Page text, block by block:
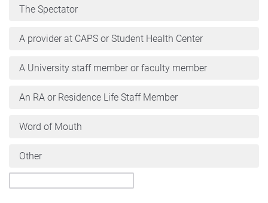
The Spectator
A provider at CAPS or Student Health Center
A University staff member or faculty member
An RA or Residence Life Staff Member
Word of Mouth
Other